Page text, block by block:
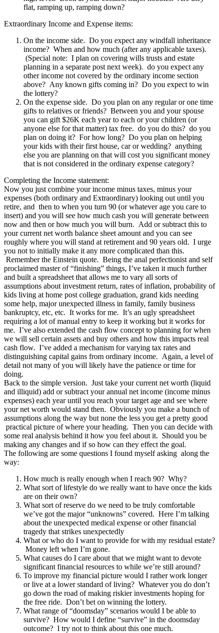
flat, ramping up, ramping down?
Extraordinary Income and Expense items:
On the income side. Do you expect any windfall inheritance
income? When and how much (after any applicable taxes).
(Special note: I plan on covering wills trusts and estate
planning in a separate post next week). do you expect any
other income not covered by the ordinary income section
above? Any known gifts coming in? Do you expect to win
the lottery?
On the expense side. Do you plan on any regular or one time
gifts to relatives or friends? Between you and your spouse
you can gift $26K each year to each or your children (or
anyone else for that matter) tax free. do you do this? do you
plan on doing it? For how long? Do you plan on helping
your kids with their first house, car or wedding? anything
else you are planning on that will cost you significant money
that is not considered in the ordinary expense category?
Completing the Income statement:
Now you just combine your income minus taxes, minus your
expenses (both ordinary and Extraordinary) looking out until you
retire, and then to when you turn 90 (or whatever age you care to
insert) and you will see how much cash you will generate between
now and then or how much you will burn. Add or subtract this to
your current net worth balance sheet amount and you can see
roughly where you will stand at retirement and 90 years old. I urge
you not to initially make it any more complicated than this.
Remember the Einstein quote. Being the anal perfectionist and self
proclaimed master of “finishing” things, I’ve taken it much further
and built a spreadsheet that allows me to vary all sorts of
assumptions about investment return, rates of inflation, probability of
kids living at home post college graduation, grand kids needing
some help, major unexpected illness in family, family business
bankruptcy, etc, etc. It works for me. It’s an ugly spreadsheet
requiring a lot of manual entry to keep it working but it works for
me. I’ve also extended the cash flow concept to planning for when
we will sell certain assets and buy others and how this impacts real
cash flow. I’ve added a mechanism for varying tax rates and
distinguishing capital gains from ordinary income. Again, a level of
detail not many of you will likely have the patience or time for
doing.
Back to the simple version. Just take your current net worth (liquid
and illiquid) add or subtract your annual net income (income minus
expenses) each year until you reach your target age and see where
your net worth would stand then. Obviously you make a bunch of
assumptions along the way but none the less you get a pretty good
practical picture of where your heading. Then you can decide with
some real analysis behind it how you feel about it. Should you be
making any changes and if so how can they effect the goal.
The following are some questions I found myself asking along the
way:
How much is really enough when I reach 90? Why?
What sort of lifestyle do we really want to have once the kids
are on their own?
What sort of reserve do we need to be truly comfortable
we’ve got the major “unknowns” covered. Here I’m talking
about the unexpected medical expense or other financial
tragedy that strikes unexpectedly
What or who do I want to provide for with my residual estate?
Money left when I’m gone.
What causes do I care about that we might want to devote
significant financial resources to while we’re still around?
To improve my financial picture would I rather work longer
or live at a lower standard of living? Whatever you do don’t
go down the road of making riskier investments hoping for
the free ride. Don’t bet on winning the lottery.
What range of “doomsday” scenarios would I be able to
survive? How would I define “survive” in the doomsday
outcome? I try not to think about this one much.